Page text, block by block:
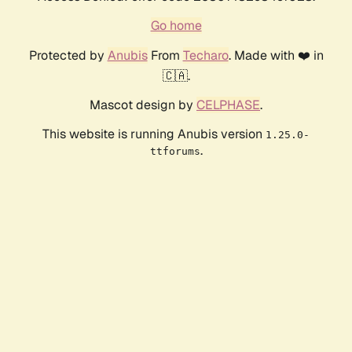
Go home
Protected by AnubisFrom Techaro. Made with ❤️ in
🇨🇦.
Mascot design by CELPHASE.
This website is running Anubis version 1.25.0-
ttforums.